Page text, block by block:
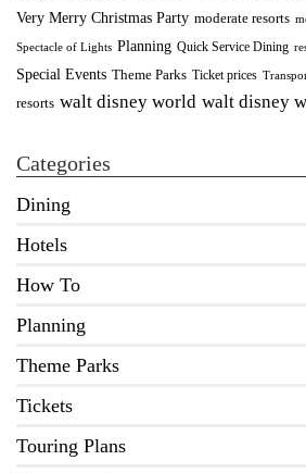
Very Merry Christmas Party moderate resorts
Spectacle of Lights Planning Quick Service Dining
Special Events Theme Parks Ticket prices
resorts walt disney world walt disney
Categories
Dining
Hotels
How To
Planning
Theme Parks
Tickets
Touring Plans